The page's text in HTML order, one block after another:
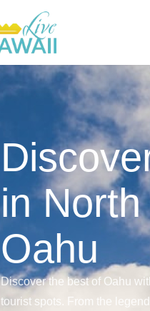
in
Oahu
Discover the best of Oahu
tourist spots. From the